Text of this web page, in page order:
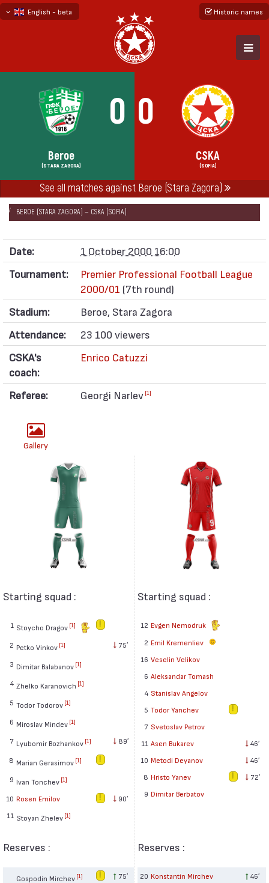
English - beta
Historic names
0 0
Beroe
(STARA ZAGORA)
CSKA
(SOFIA)
See all matches against Beroe (Stara Zagora)
НАЧАЛО SEASONS
2000/01
PREMIER PROFESSIONAL FOOTBALL LEAGUE 2000/01
BEROE (STARA ZAGORA) — CSKA (SOFIA)
Date:
1 October 2000 16:00
Tournament:
Premier Professional Football League
2000/01 (7th round)
Stadium:
Beroe, Stara Zagora
Attendance:
23 100 viewers
CSKA's
coach:
Enrico Catuzzi
Referee: Georgi Narlev [1]
Gallery
Starting squad :
1 Stoycho Dragov [1]
2 Petko Vinkov [1] 75′
3 Dimitar Balabanov [1]
4 Zhelko Karanovich [1]
5 Todor Todorov [1]
6 Miroslav Mindev [1]
7 Lyubomir Bozhankov [1] 89′
8 Marian Gerasimov [1]
9 Ivan Tonchev [1]
10 Rosen Emilov
90′
11 Stoyan Zhelev [1]
Reserves :
Gospodin Mirchev [1] 75′
Starting squad :
12 Evgen Nemodruk
2 Emil Kremenliev
16 Veselin Velikov
6 Aleksandar Tomash
4 Stanislav Angelov
5 Todor Yanchev
7 Svetoslav Petrov
11 Asen Bukarev
46′
10 Metodi Deyanov
46′
8 Hristo Yanev
72′
9 Dimitar Berbatov
Reserves :
20 Konstantin Mirchev
46′